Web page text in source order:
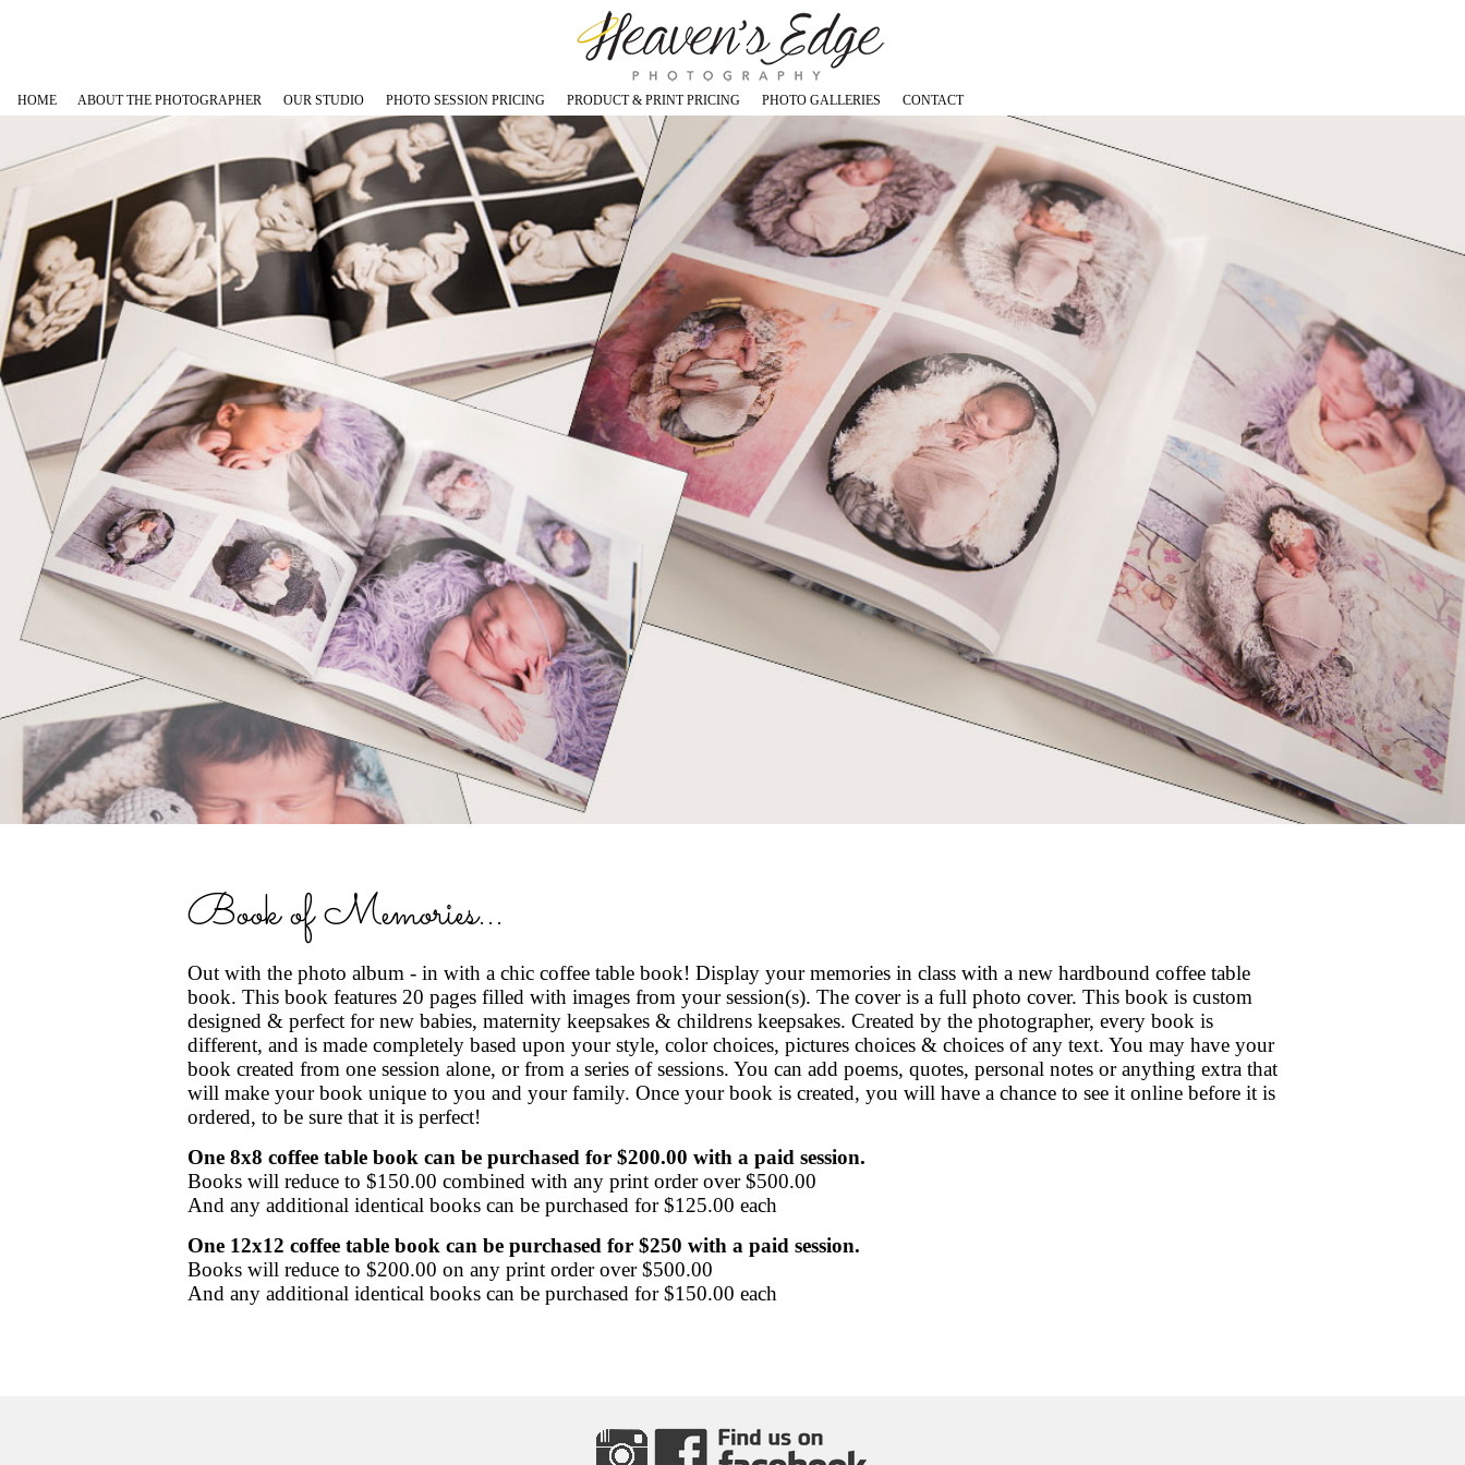
HOME ABOUT THE PHOTOGRAPHER OUR STUDIO PHOTO SESSION PRICING
Maternity Photos in Studio
Newborn Photos in Studio
Baby Plans
Family, Babies, Children Photos in Studio
Cakesmash Photos in Studio
Graduation Photos in Studio
Outdoor Family & Outdoor Grad Photos
PRODUCT & PRINT PRICING
Prints - Canvas - Image Blocks
Digital Images (USB)
Cards and Announcements
Coffee Table Books
Specials and Promotions
PHOTO GALLERIES
Maternity Photos
Newborn Photos
Babies, Toddlers & Cakesmash Photos
Children and Teen Photos
Family and Sibling Photos
Outdoor Photos
Specialty Dance Photos
Graduation Studio Photos
CONTACT
Book of Memories...
Out with the photo album - in with a chic coffee table book! Display your memories in class with a new hardbound coffee table
book. This book features 20 pages filled with images from your session(s). The cover is a full photo cover. This book is custom
designed & perfect for new babies, maternity keepsakes & childrens keepsakes. Created by the photographer, every book is
different, and is made completely based upon your style, color choices, pictures choices & choices of any text. You may have your
book created from one session alone, or from a series of sessions. You can add poems, quotes, personal notes or anything extra that
will make your book unique to you and your family. Once your book is created, you will have a chance to see it online before it is
ordered, to be sure that it is perfect!
One 8x8 coffee table book can be purchased for $200.00 with a paid session.
Books will reduce to $150.00 combined with any print order over $500.00
And any additional identical books can be purchased for $125.00 each
One 12x12 coffee table book can be purchased for $250 with a paid session.
Books will reduce to $200.00 on any print order over $500.00
And any additional identical books can be purchased for $150.00 each